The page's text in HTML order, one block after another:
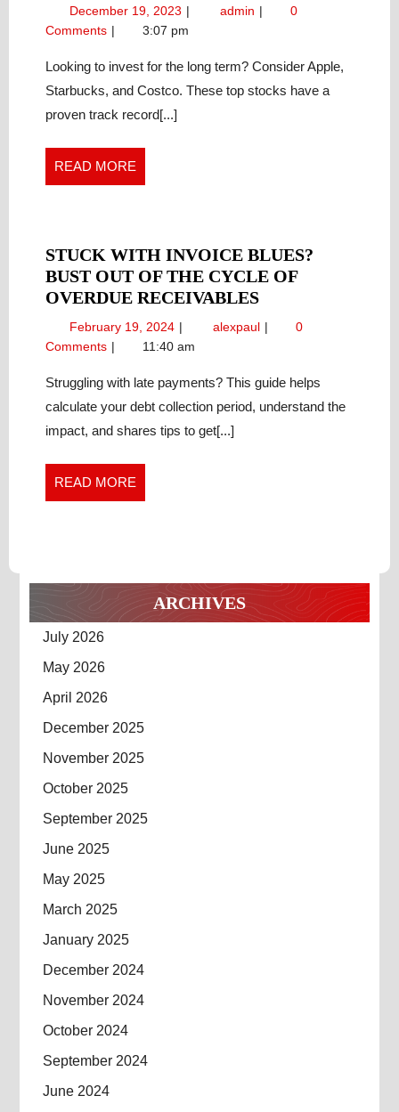
FOR
LONG-
TERM
INVESTING:
APPLE,
December 19, 2023 December
19,
admin Top
Long-
Term
0
Comments
3:07 pm
Looking to invest for the long term? Consider Apple,
Starbucks, and Costco. These top stocks have a
proven track record[...]
READ MORE
MORE
STUCK WITH INVOICE BLUES?
BUST OUT OF THE CYCLE OF
OVERDUE RECEIVABLESSTUCK
WITH
INVOICE
BUST
OUT
February 19, 2024 February
19,
alexpaul Stuck
Blues?
Bust
0
Comments
11:40 am
Struggling with late payments? This guide helps
calculate your debt collection period, understand the
impact, and shares tips to get[...]
READ MORE
MORE
ARCHIVES
July 2026
May 2026
April 2026
December 2025
November 2025
October 2025
September 2025
June 2025
May 2025
March 2025
January 2025
December 2024
November 2024
October 2024
September 2024
June 2024